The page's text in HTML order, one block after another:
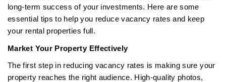
long-term success of your investments. Here are some
essential tips to help you reduce vacancy rates and keep
your rental properties full.
Market Your Property Effectively
The first step in reducing vacancy rates is making sure your
property reaches the right audience. High-quality photos,